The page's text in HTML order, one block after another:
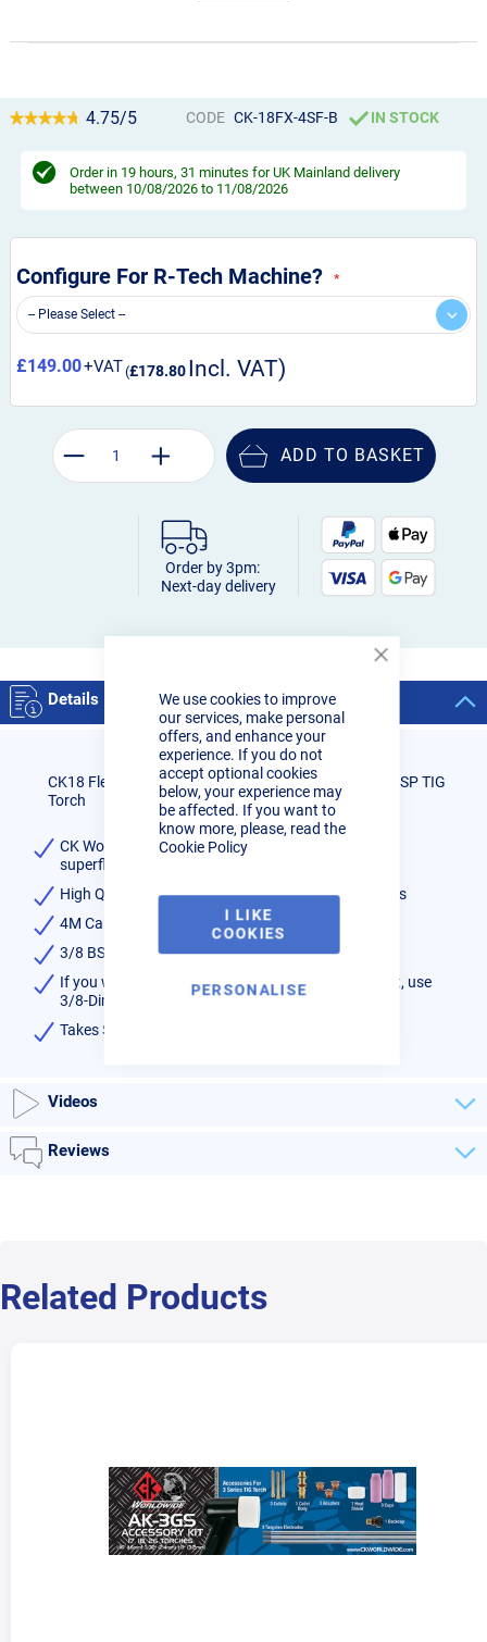
Cookie
We use cookies to improve
our services, make personal
offers, and enhance your
experience. If you do not
accept optional cookies
below, your experience may
be affected. If you want to
know more, please, read the
Cookie Policy
I LIKE
COOKIES
PERSONALISE
4.75/5 CODE CK-18FX-4SF-B IN STOCK
Order in 19 hours, 31 minutes for UK Mainland delivery
between 10/08/2026 to 11/08/2026
Configure For R-Tech Machine?
£178.80
£149.00
ADD TO BASKET
Order by 3pm:
Next-day delivery
Details
CK18 Flexi Head Non Sheathed & Switched 4M 3/8 BSP TIG
Torch
CK Worldwide CK18 TIG torch with flexible head &
superflex cables
High Quality Water Cooled torch - rated at 350amps
4M Cable
3/8 BSP fittings
If you wish to fit to machine with male dinse socket, use
3/8-Dinse adaptor shown below
Takes SERIES 3 consumables available
Videos
Reviews
Related Products